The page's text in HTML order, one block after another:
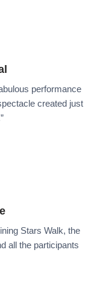
performance
created just
Stars Walk, the
all the participants